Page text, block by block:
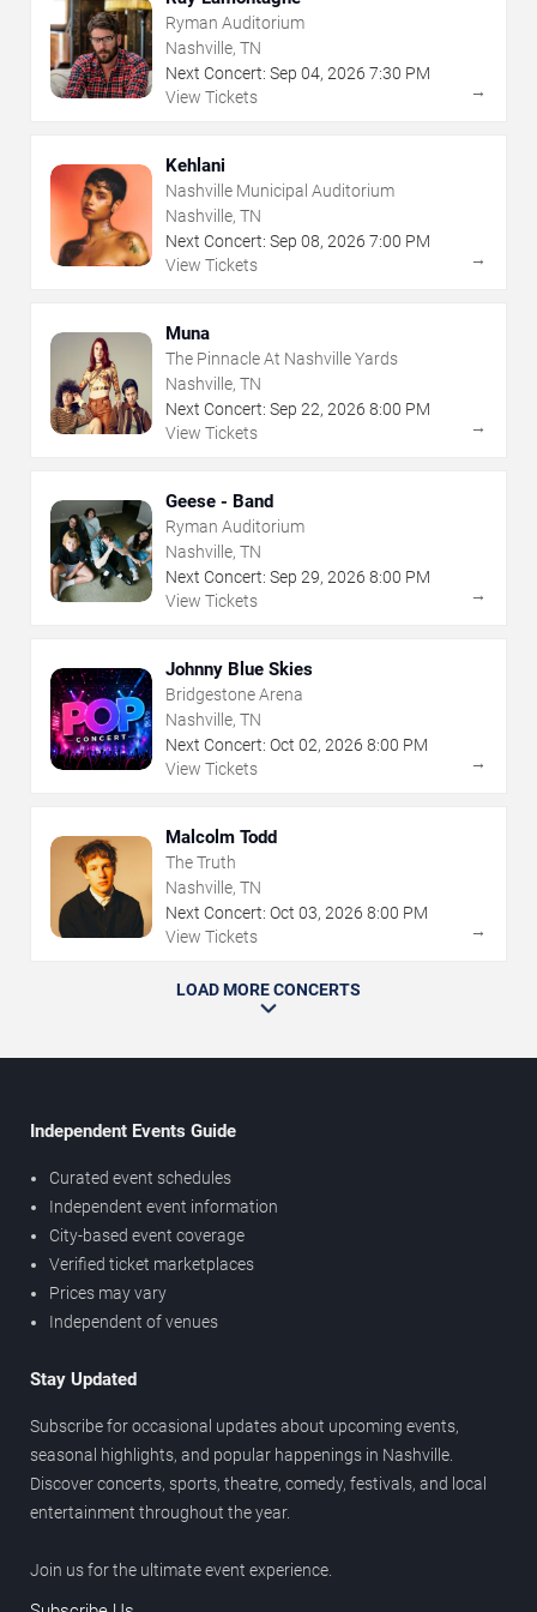
Ryman Auditorium
Nashville, TN
Next Concert: Sep 04, 2026 7:30 PM
View Tickets
→
Kehlani
Nashville Municipal Auditorium
Nashville, TN
Next Concert: Sep 08, 2026 7:00 PM
View Tickets
→
Muna
The Pinnacle At Nashville Yards
Nashville, TN
Next Concert: Sep 22, 2026 8:00 PM
View Tickets
→
Geese - Band
Ryman Auditorium
Nashville, TN
Next Concert: Sep 29, 2026 8:00 PM
View Tickets
→
Johnny Blue Skies
Bridgestone Arena
Nashville, TN
Next Concert: Oct 02, 2026 8:00 PM
View Tickets
→
Malcolm Todd
The Truth
Nashville, TN
Next Concert: Oct 03, 2026 8:00 PM
View Tickets
→
LOAD MORE CONCERTS
Independent Events Guide
Curated event schedules
Independent event information
City-based event coverage
Verified ticket marketplaces
Prices may vary
Independent of venues
Stay Updated
Subscribe for occasional updates about upcoming events,
seasonal highlights, and popular happenings in Nashville.
Discover concerts, sports, theatre, comedy, festivals, and local
entertainment throughout the year.
Join us for the ultimate event experience.